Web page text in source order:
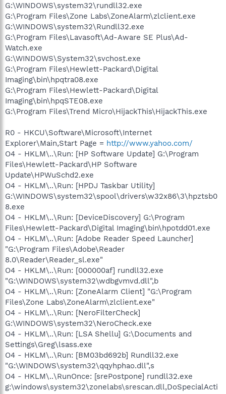
G:\WINDOWS\system32\rundll32.exe
G:\Program Files\Zone Labs\ZoneAlarm\zlclient.exe
G:\WINDOWS\system32\Rundll32.exe
G:\Program Files\Lavasoft\Ad-Aware SE Plus\Ad-
Watch.exe
G:\WINDOWS\System32\svchost.exe
G:\Program Files\Hewlett-Packard\Digital
Imaging\bin\hpqtra08.exe
G:\Program Files\Hewlett-Packard\Digital
Imaging\bin\hpqSTE08.exe
G:\Program Files\Trend Micro\HijackThis\HijackThis.exe
R0 - HKCU\Software\Microsoft\Internet
Explorer\Main,Start Page = http://www.yahoo.com/
O4 - HKLM\..\Run: [HP Software Update] G:\Program
Files\Hewlett-Packard\HP Software
Update\HPWuSchd2.exe
O4 - HKLM\..\Run: [HPDJ Taskbar Utility]
G:\WINDOWS\system32\spool\drivers\w32x86\3\hpztsb0
8.exe
O4 - HKLM\..\Run: [DeviceDiscovery] G:\Program
Files\Hewlett-Packard\Digital Imaging\bin\hpotdd01.exe
O4 - HKLM\..\Run: [Adobe Reader Speed Launcher]
"G:\Program Files\Adobe\Reader
8.0\Reader\Reader_sl.exe"
O4 - HKLM\..\Run: [000000af] rundll32.exe
"G:\WINDOWS\system32\wdbgvmvd.dll",b
O4 - HKLM\..\Run: [ZoneAlarm Client] "G:\Program
Files\Zone Labs\ZoneAlarm\zlclient.exe"
O4 - HKLM\..\Run: [NeroFilterCheck]
G:\WINDOWS\system32\NeroCheck.exe
O4 - HKLM\..\Run: [LSA Shellu] G:\Documents and
Settings\Greg\lsass.exe
O4 - HKLM\..\Run: [BM03bd692b] Rundll32.exe
"G:\WINDOWS\system32\qqyhphao.dll",s
O4 - HKLM\..\RunOnce: [srePostpone] rundll32.exe
g:\windows\system32\zonelabs\srescan.dll,DoSpecialActi